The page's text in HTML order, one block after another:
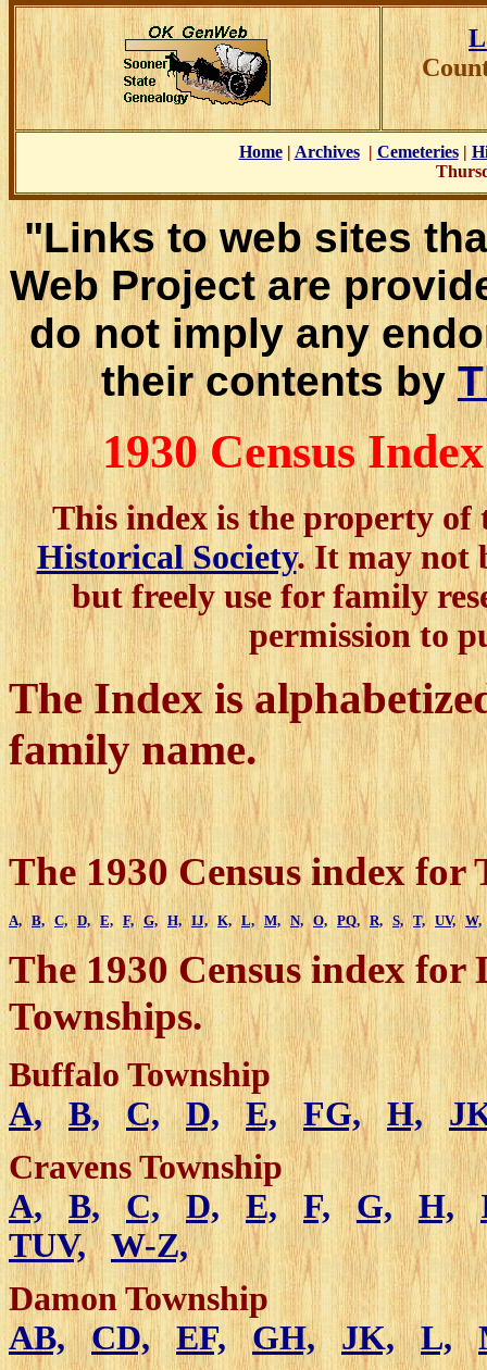
Home| Archives| Cemeteries|
"Links to web sites
Web Project are
do not imply any
their contents by
1930 Census
This index is the property of
Historical Society. It may not
but freely use for family
permission to
The Index is
family name.
The 1930 Census index
A, B, C, D, E, F, G, H, IJ, K, L, M, N, O, PQ, R, S, T, UV, W,
The 1930 Census index
Townships.
Buffalo Township
A,
B, C, D, E, FG, H,
Cravens Township
A,
B, C, D, E, F, G, H,
TUV,
W-Z,
Damon Township
AB,
CD, EF, GH, JK, L,